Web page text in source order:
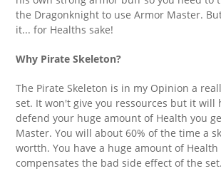
the Dragonknight to use Armor Master.
it... for Healths sake!
Why Pirate Skeleton?
The Pirate Skeleton is in my Opinion a
set. It won't give you ressources but it will
defend your huge amount of Health you
Master. You will about 60% of the time a
wortth. You have a huge amount of Health
compensates the bad side effect of the set.